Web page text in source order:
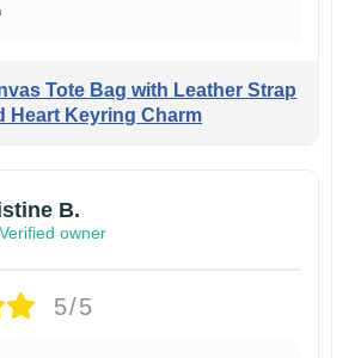
Tote Bag with Leather Strap
Heart Keyring Charm
B.
Verified owner
5/5